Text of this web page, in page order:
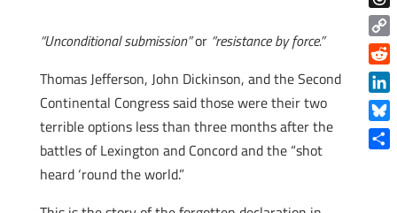
“Unconditional submission”or “resistance by force.”
Thomas Jefferson, John Dickinson, and the Second
Continental Congress said those were their two
terrible options less than three months after the
battles of Lexington and Concord and the “shot
heard ‘round the world.”
Copy
Link